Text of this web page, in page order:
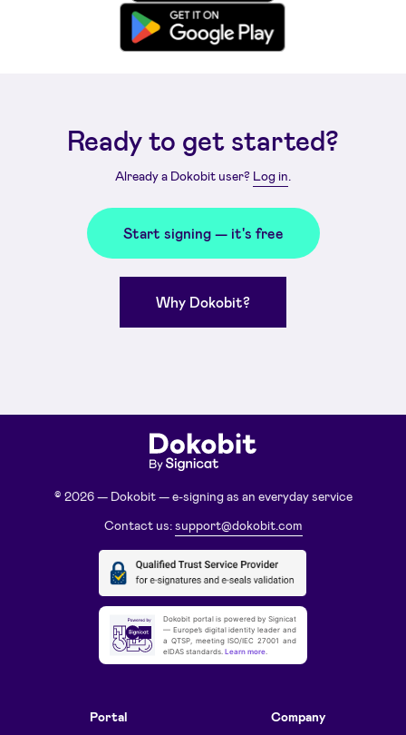
Ready to get started?
Already a Dokobit user? Log in.
Start signing — it's free
Why Dokobit?
© 2026 — Dokobit — e-signing as an everyday service
Contact us:support@dokobit.com
Dokobit portal is powered by Signicat
— Europe’s digital identity leader and
a QTSP, meeting ISO/IEC 27001 and
eIDAS standards. Learn more.
Portal
Company